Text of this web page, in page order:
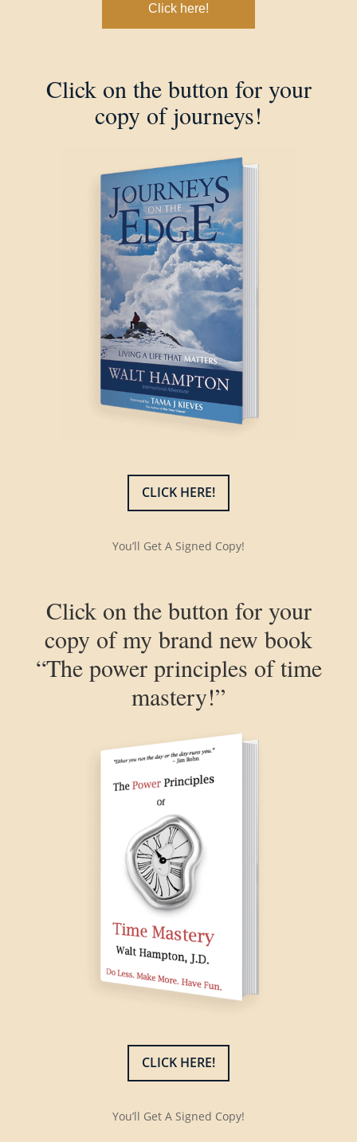
Click here!
Click on the button for your
copy of journeys!
CLICK HERE!
You’ll Get A Signed Copy!
Click on the button for your
copy of my brand new book
“The power principles of time
mastery!”
CLICK HERE!
You’ll Get A Signed Copy!